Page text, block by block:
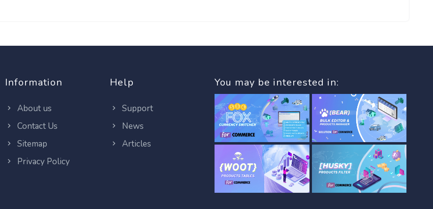
Information
About us
Contact Us
Sitemap
Privacy Policy
Help
Support
News
Articles
You may be interested in: